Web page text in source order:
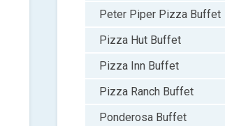
Peter Piper Pizza Buffet
Pizza Hut Buffet
Pizza Inn Buffet
Pizza Ranch Buffet
Ponderosa Buffet